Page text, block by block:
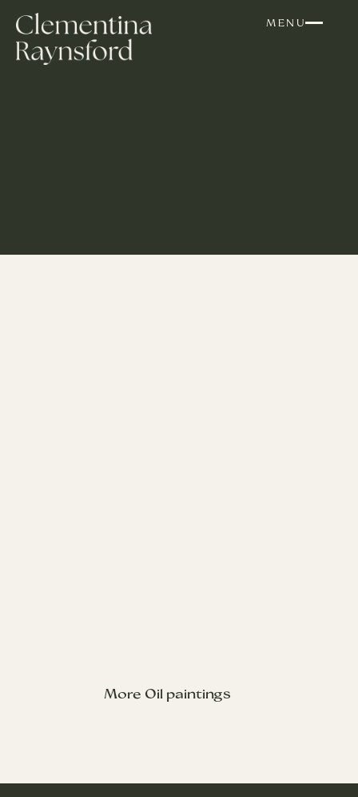
Skip to content
MENU
More Oil paintings